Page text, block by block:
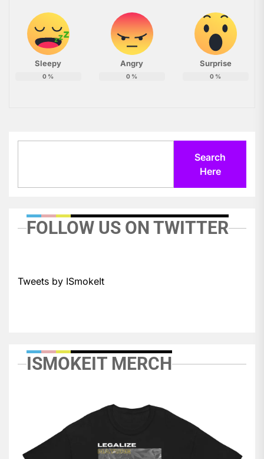
Sleepy
0 %
Angry
0 %
Surprise
0 %
Search
Here
FOLLOW US ON TWITTER
Tweets by ISmokeIt
ISMOKEIT MERCH